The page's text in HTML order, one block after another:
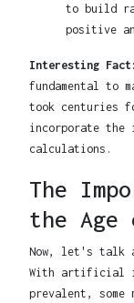
to build
positive
Interesting Fact:
fundamental to
took centuries
incorporate
calculations.
The
the Age
Now, let's talk
With artificial
prevalent,